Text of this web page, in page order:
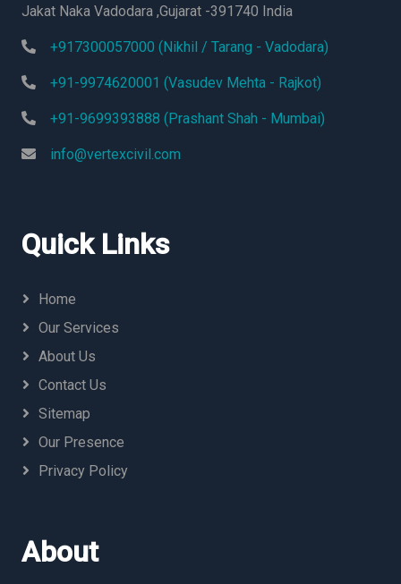
Jakat Naka Vadodara ,Gujarat -391740 India
+917300057000 (Nikhil / Tarang - Vadodara)
+91-9974620001 (Vasudev Mehta - Rajkot)
+91-9699393888 (Prashant Shah - Mumbai)
info@vertexcivil.com
Quick Links
Home
Our Services
About Us
Contact Us
Sitemap
Our Presence
Privacy Policy
About